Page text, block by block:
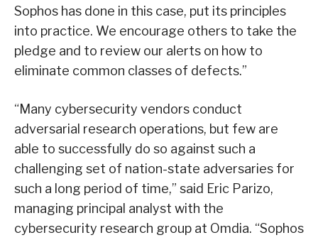
Sophos has done in this case, put its principles
into practice. We encourage others to take the
pledge and to review our alerts on how to
eliminate common classes of defects.”
“Many cybersecurity vendors conduct
adversarial research operations, but few are
able to successfully do so against such a
challenging set of nation-state adversaries for
such a long period of time,” said Eric Parizo,
managing principal analyst with the
cybersecurity research group at Omdia. “Sophos